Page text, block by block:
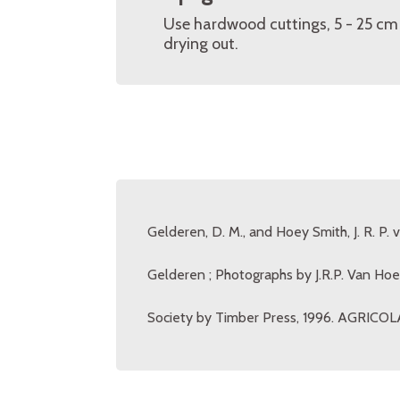
Use hardwood cuttings, 5 - 25
drying out.
Gelderen, D. M., and Hoey Smith, J. R.
Gelderen ; Photographs by J.R.P. Van
Society by Timber Press, 1996.